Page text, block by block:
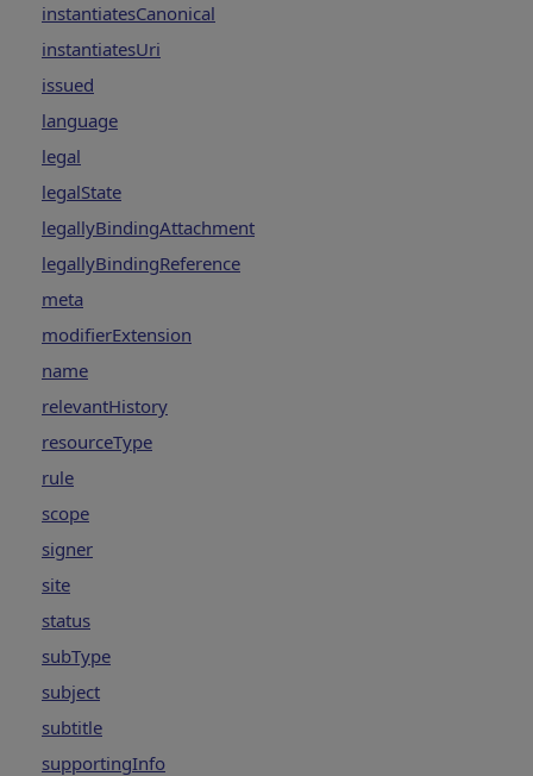
instantiatesCanonical
instantiatesUri
issued
language
legal
legalState
legallyBindingAttachment
legallyBindingReference
meta
modifierExtension
name
relevantHistory
resourceType
rule
scope
signer
site
status
subType
subject
subtitle
supportingInfo